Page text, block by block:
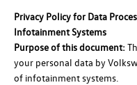
Privacy Policy for Data
Infotainment Systems
Purpose of this document:
your personal data by
of infotainment systems.